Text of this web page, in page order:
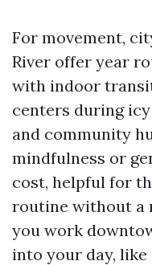
For movement,
River offer year
with indoor
centers during
and community
mindfulness or
cost, helpful for
routine without a
you work
into your day, like